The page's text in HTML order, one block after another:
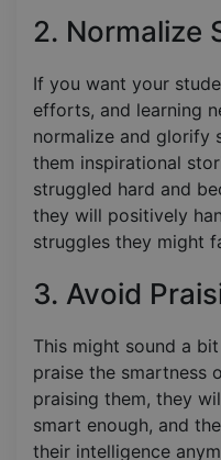
2. Normalize
If you want your
efforts, and learning
normalize and glorify
them inspirational
struggled hard and
they will positively
struggles they might
3. Avoid
This might sound a
praise the smartness
praising them, they
smart enough, and
their intelligence